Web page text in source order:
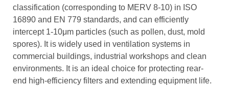
classification (corresponding to MERV 8-10) in ISO
16890 and EN 779 standards, and can efficiently
intercept 1-10μm particles (such as pollen, dust, mold
spores). It is widely used in ventilation systems in
commercial buildings, industrial workshops and clean
environments. It is an ideal choice for protecting rear-
end high-efficiency filters and extending equipment life.